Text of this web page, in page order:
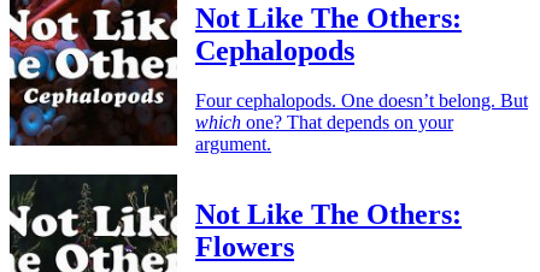
Not Like The Others:
Cephalopods
Four cephalopods. One doesn’t belong. But
which one? That depends on your
argument.
Not Like The Others:
Flowers